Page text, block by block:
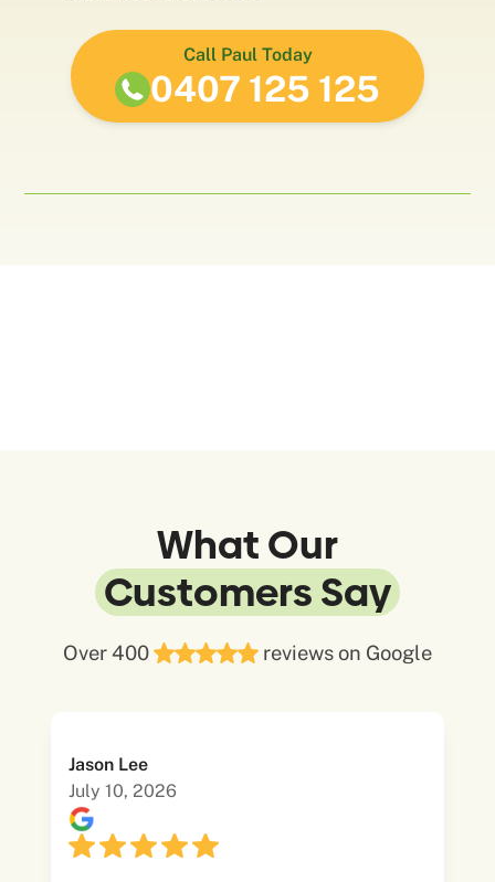
Call Paul Today
0407 125 125
What Our
Customers Say
Over 400 reviews on Google
Jason Lee
July 10, 2026